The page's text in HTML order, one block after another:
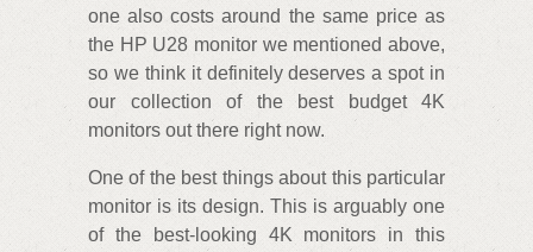
one also costs around the same price as
the HP U28 monitor we mentioned above,
so we think it definitely deserves a spot in
our collection of the best budget 4K
monitors out there right now.
One of the best things about this particular
monitor is its design. This is arguably one
of the best-looking 4K monitors in this